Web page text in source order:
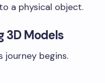
a physical object.
3D Models
journey begins.